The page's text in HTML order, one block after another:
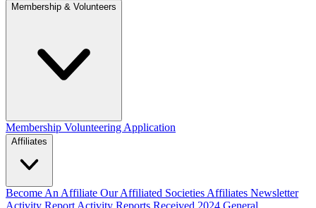
Membership & Volunteers
Membership Volunteering Application
Affiliates
Become An Affiliate Our Affiliated Societies Affiliates Newsletter
Activity Report Activity Reports Received 2024 General